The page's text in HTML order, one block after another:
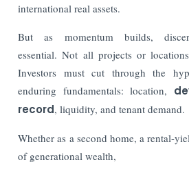
international real assets.
But as momentum builds,
essential. Not all projects or
Investors must cut through the
enduring fundamentals: location,
record, liquidity, and tenant demand.
Whether as a second home, a rental-
of generational wealth,